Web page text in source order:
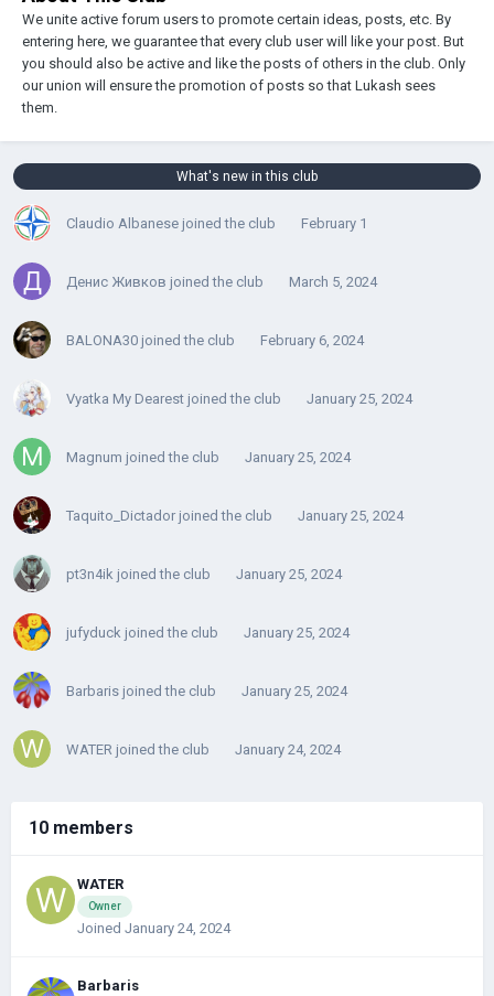
We unite active forum users to promote certain ideas, posts, etc. By
entering here, we guarantee that every club user will like your post. But
you should also be active and like the posts of others in the club. Only
our union will ensure the promotion of posts so that Lukash sees
them.
What's new in this club
Claudio Albanese joined the club February 1
Денис Живков joined the club March 5, 2024
BALONA30 joined the club February 6, 2024
Vyatka My Dearest joined the club January 25, 2024
Magnum joined the club January 25, 2024
Taquito_Dictador joined the club January 25, 2024
pt3n4ik joined the club January 25, 2024
jufyduck joined the club January 25, 2024
Barbaris joined the club January 25, 2024
WATER joined the club January 24, 2024
10 members
WATER
Owner
Joined January 24, 2024
Barbaris